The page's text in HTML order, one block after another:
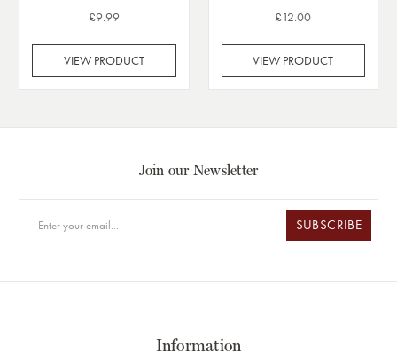
£9.99
VIEW PRODUCT
£12.00
VIEW PRODUCT
Join our Newsletter
SUBSCRIBE
Information